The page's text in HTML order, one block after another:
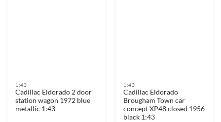
1:43
Cadillac Eldorado 2 door
station wagon 1972 blue
metallic 1:43
1:43
Cadillac Eldorado
Brougham Town car
concept XP48 closed 1956
black 1:43